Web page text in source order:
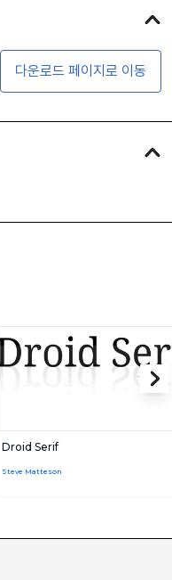
다운로드 페이지로 이동
Droid Serif
Steve Matteson